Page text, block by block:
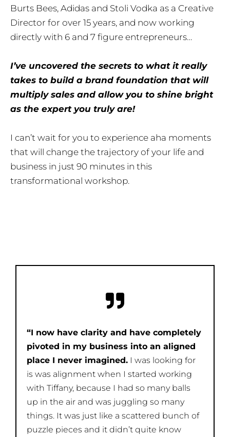
Burts Bees, Adidas and Stoli Vodka as a Creative
Director for over 15 years, and now working
directly with 6 and 7 figure entrepreneurs…
I’ve uncovered the secrets to what it really
takes to build a brand foundation that will
multiply sales and allow you to shine bright
as the expert you truly are!
I can’t wait for you to experience aha moments
that will change the trajectory of your life and
business in just 90 minutes in this
transformational workshop.
“I now have clarity and have completely
pivoted in my business into an aligned
place I never imagined. I was looking for
is was alignment when I started working
with Tiffany, because I had so many balls
up in the air and was juggling so many
things. It was just like a scattered bunch of
puzzle pieces and it didn’t quite know